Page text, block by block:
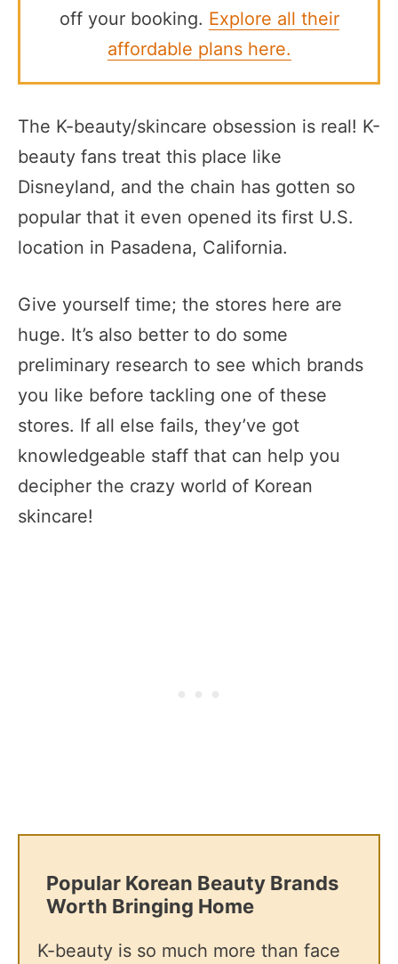
off your booking. Explore all their
affordable plans here.
The K-beauty/skincare obsession is real! K-
beauty fans treat this place like
Disneyland, and the chain has gotten so
popular that it even opened its first U.S.
location in Pasadena, California.
Give yourself time; the stores here are
huge. It’s also better to do some
preliminary research to see which brands
you like before tackling one of these
stores. If all else fails, they’ve got
knowledgeable staff that can help you
decipher the crazy world of Korean
skincare!
Popular Korean Beauty Brands
Worth Bringing Home
K-beauty is so much more than face